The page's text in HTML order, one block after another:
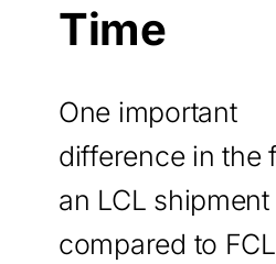
Time
One important
difference in the
an LCL shipment
compared to